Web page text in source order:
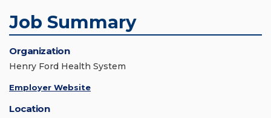
Job Summary
Organization
Henry Ford Health System
Employer Website
Location